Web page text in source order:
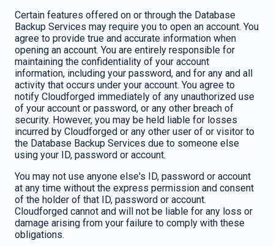
Certain features offered on or through the Database
Backup Services may require you to open an account. You
agree to provide true and accurate information when
opening an account. You are entirely responsible for
maintaining the confidentiality of your account
information, including your password, and for any and all
activity that occurs under your account. You agree to
notify Cloudforged immediately of any unauthorized use
of your account or password, or any other breach of
security. However, you may be held liable for losses
incurred by Cloudforged or any other user of or visitor to
the Database Backup Services due to someone else
using your ID, password or account.
You may not use anyone else's ID, password or account
at any time without the express permission and consent
of the holder of that ID, password or account.
Cloudforged cannot and will not be liable for any loss or
damage arising from your failure to comply with these
obligations.